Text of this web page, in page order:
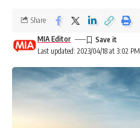
Last updated: 2023/04/18 at 3:02 PM
MIA Editor
Share